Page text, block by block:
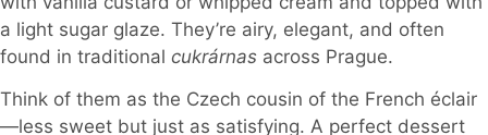
a light sugar glaze. They’re airy, elegant, and often
found in traditional cukrárnas across Prague.
Think of them as the Czech cousin of the French éclair
—less sweet but just as satisfying. A perfect dessert